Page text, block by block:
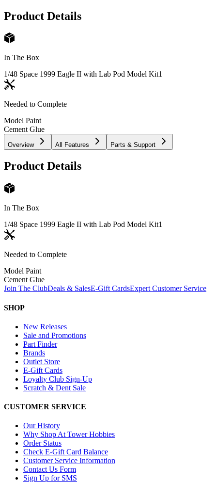
Product Details
In The Box
1/48 Space 1999 Eagle II with Lab Pod Model Kit1
Needed to Complete
Model Paint
Cement Glue
Overview All Features Parts & Support
Product Details
In The Box
1/48 Space 1999 Eagle II with Lab Pod Model Kit1
Needed to Complete
Model Paint
Cement Glue
Join The ClubDeals & SalesE-Gift CardsExpert Customer Service
SHOP
New Releases
Sale and Promotions
Part Finder
Brands
Outlet Store
E-Gift Cards
Loyalty Club Sign-Up
Scratch & Dent Sale
CUSTOMER SERVICE
Our History
Why Shop At Tower Hobbies
Order Status
Check E-Gift Card Balance
Customer Service Information
Contact Us Form
Sign Up for SMS